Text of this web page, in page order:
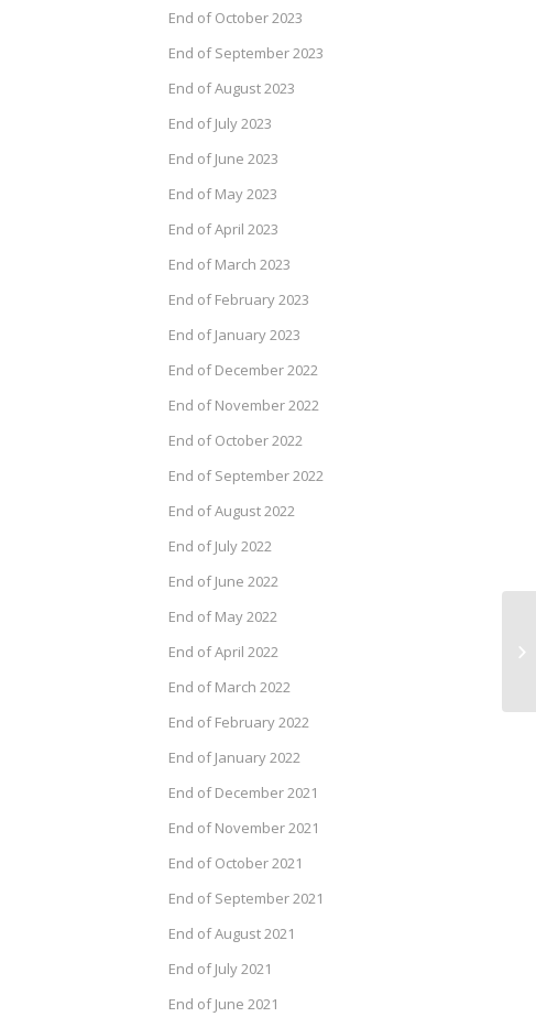
End of October 2023
End of September 2023
End of August 2023
End of July 2023
End of June 2023
End of May 2023
End of April 2023
End of March 2023
End of February 2023
End of January 2023
End of December 2022
End of November 2022
End of October 2022
End of September 2022
End of August 2022
End of July 2022
End of June 2022
End of May 2022
End of April 2022
End of March 2022
End of February 2022
End of January 2022
End of December 2021
End of November 2021
End of October 2021
End of September 2021
End of August 2021
End of July 2021
End of June 2021